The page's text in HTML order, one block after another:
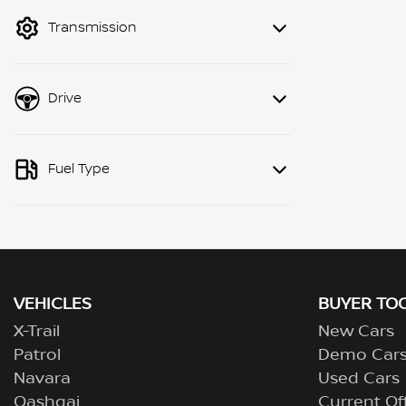
Transmission
Drive
Fuel Type
VEHICLES
X-Trail
Patrol
Navara
BUYER
New Cars
Demo
Used Cars